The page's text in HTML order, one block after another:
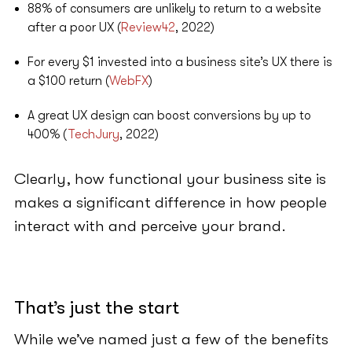
88% of consumers are unlikely to return to a website
after a poor UX (Review42, 2022)
For every $1 invested into a business site’s UX there is
a $100 return (WebFX)
A great UX design can boost conversions by up to
400% (TechJury, 2022)
Clearly, how functional your business site is
makes a significant difference in how people
interact with and perceive your brand.
That’s just the start
While we’ve named just a few of the benefits